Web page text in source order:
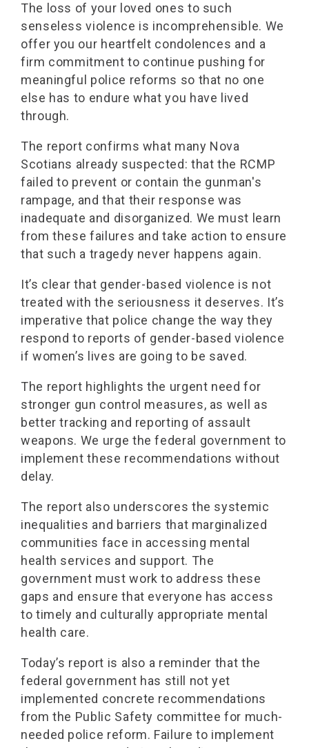
The loss of your loved ones to such
senseless violence is incomprehensible. We
offer you our heartfelt condolences and a
firm commitment to continue pushing for
meaningful police reforms so that no one
else has to endure what you have lived
through.
The report confirms what many Nova
Scotians already suspected: that the RCMP
failed to prevent or contain the gunman's
rampage, and that their response was
inadequate and disorganized. We must learn
from these failures and take action to ensure
that such a tragedy never happens again.
It’s clear that gender-based violence is not
treated with the seriousness it deserves. It’s
imperative that police change the way they
respond to reports of gender-based violence
if women’s lives are going to be saved.
The report highlights the urgent need for
stronger gun control measures, as well as
better tracking and reporting of assault
weapons. We urge the federal government to
implement these recommendations without
delay.
The report also underscores the systemic
inequalities and barriers that marginalized
communities face in accessing mental
health services and support. The
government must work to address these
gaps and ensure that everyone has access
to timely and culturally appropriate mental
health care.
Today’s report is also a reminder that the
federal government has still not yet
implemented concrete recommendations
from the Public Safety committee for much-
needed police reform. Failure to implement